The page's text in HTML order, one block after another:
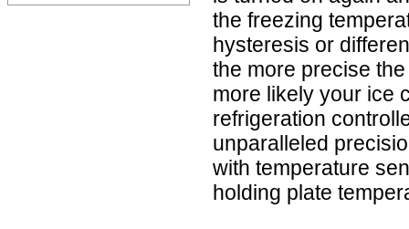
the freezing
hysteresis or
the more precise
more likely your ice
refrigeration
unparalleled
with temperature
holding plate